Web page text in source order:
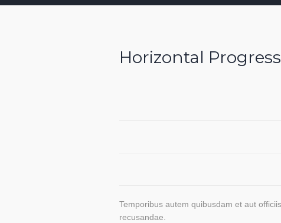
Horizontal
Temporibus autem quibusdam et aut
recusandae.